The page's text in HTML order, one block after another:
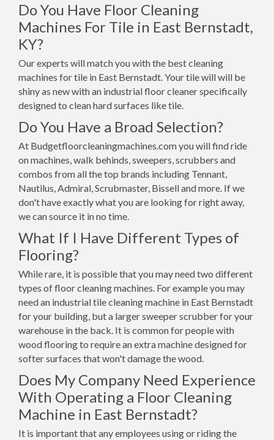
Do You Have Floor Cleaning
Machines For Tile in East Bernstadt,
KY?
Our experts will match you with the best cleaning
machines for tile in East Bernstadt. Your tile will will be
shiny as new with an industrial floor cleaner specifically
designed to clean hard surfaces like tile.
Do You Have a Broad Selection?
At Budgetfloorcleaningmachines.com you will find ride
on machines, walk behinds, sweepers, scrubbers and
combos from all the top brands including Tennant,
Nautilus, Admiral, Scrubmaster, Bissell and more. If we
don't have exactly what you are looking for right away,
we can source it in no time.
What If I Have Different Types of
Flooring?
While rare, it is possible that you may need two different
types of floor cleaning machines. For example you may
need an industrial tile cleaning machine in East Bernstadt
for your building, but a larger sweeper scrubber for your
warehouse in the back. It is common for people with
wood flooring to require an extra machine designed for
softer surfaces that won't damage the wood.
Does My Company Need Experience
With Operating a Floor Cleaning
Machine in East Bernstadt?
It is important that any employees using or riding the